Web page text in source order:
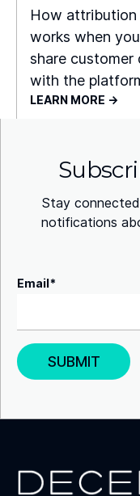
How attribution
works when
share customer
with the
LEARN MORE ->
Stay
notifications
Email*